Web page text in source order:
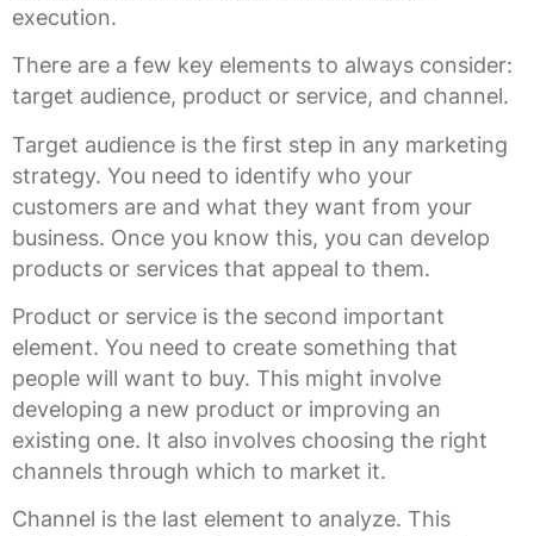
execution.
There are a few key elements to always consider:
target audience, product or service, and channel.
Target audience is the first step in any marketing
strategy. You need to identify who your
customers are and what they want from your
business. Once you know this, you can develop
products or services that appeal to them.
Product or service is the second important
element. You need to create something that
people will want to buy. This might involve
developing a new product or improving an
existing one. It also involves choosing the right
channels through which to market it.
Channel is the last element to analyze. This